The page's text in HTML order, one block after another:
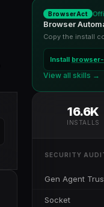
BrowserAct
Browser
Copy the install
Install
View all skills →
16.6K
INSTALLS
SECURITY
Gen Agent
Socket